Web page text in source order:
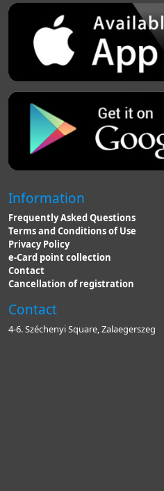
Information
Frequently Asked Questions
Terms and Conditions of Use
Privacy Policy
e-Card point collection
Contact
Cancellation of registration
Contact
4-6. Széchenyi Square, Zalaegerszeg